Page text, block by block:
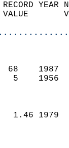
RECORD
VALUE
PM  68
AM   5
1.46